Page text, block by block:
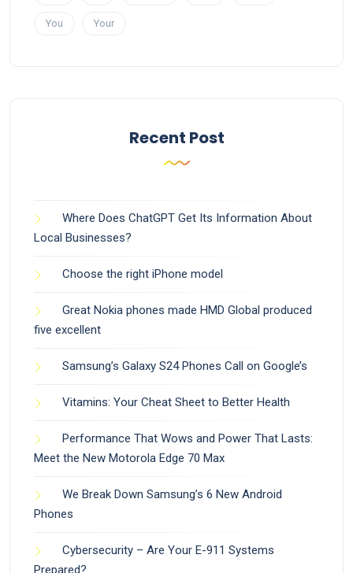
You Your
Recent Post
Where Does ChatGPT Get Its Information About
Local Businesses?
Choose the right iPhone model
Great Nokia phones made HMD Global produced
five excellent
Samsung’s Galaxy S24 Phones Call on Google’s
Vitamins: Your Cheat Sheet to Better Health
Performance That Wows and Power That Lasts:
Meet the New Motorola Edge 70 Max
We Break Down Samsung’s 6 New Android
Phones
Cybersecurity – Are Your E-911 Systems
Prepared?